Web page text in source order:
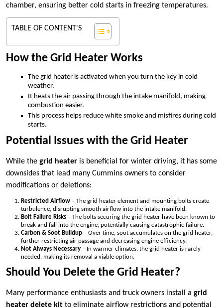
chamber, ensuring better cold starts in freezing temperatures.
TABLE OF CONTENT'S
How the Grid Heater Works
The grid heater is activated when you turn the key in cold
weather.
It heats the air passing through the intake manifold, making
combustion easier.
This process helps reduce white smoke and misfires during cold
starts.
Potential Issues with the Grid Heater
While the grid heater is beneficial for winter driving, it has some
downsides that lead many Cummins owners to consider
modifications or deletions:
Restricted Airflow – The grid heater element and mounting bolts create
turbulence, disrupting smooth airflow into the intake manifold.
Bolt Failure Risks – The bolts securing the grid heater have been known to
break and fall into the engine, potentially causing catastrophic failure.
Carbon & Soot Buildup – Over time, soot accumulates on the grid heater,
further restricting air passage and decreasing engine efficiency.
Not Always Necessary – In warmer climates, the grid heater is rarely
needed, making its removal a viable option.
Should You Delete the Grid Heater?
Many performance enthusiasts and truck owners install a grid
heater delete kit to eliminate airflow restrictions and potential